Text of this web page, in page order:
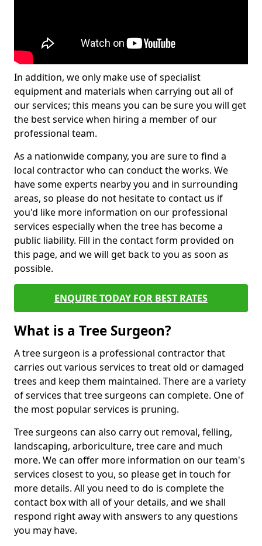
In addition, we only make use of specialist
equipment and materials when carrying out all of
our services; this means you can be sure you will get
the best service when hiring a member of our
professional team.
As a nationwide company, you are sure to find a
local contractor who can conduct the works. We
have some experts nearby you and in surrounding
areas, so please do not hesitate to contact us if
you'd like more information on our professional
services especially when the tree has become a
public liability. Fill in the contact form provided on
this page, and we will get back to you as soon as
possible.
ENQUIRE TODAY FOR BEST RATES
What is a Tree Surgeon?
A tree surgeon is a professional contractor that
carries out various services to treat old or damaged
trees and keep them maintained. There are a variety
of services that tree surgeons can complete. One of
the most popular services is pruning.
Tree surgeons can also carry out removal, felling,
landscaping, arboriculture, tree care and much
more. We can offer more information on our team's
services closest to you, so please get in touch for
more details. All you need to do is complete the
contact box with all of your details, and we shall
respond right away with answers to any questions
you may have.